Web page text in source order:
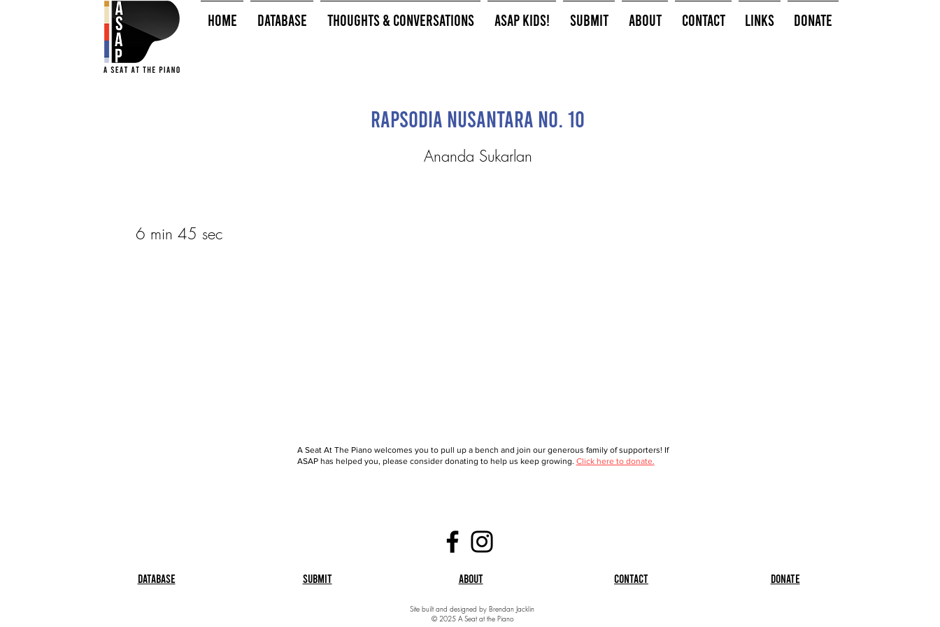
HOME Database Thoughts & Conversations ASAP Kids! Submit About Contact Links Donate
Rapsodia Nusantara No. 10
Ananda Sukarlan
6 min 45 sec
A Seat At The Piano welcomes you to pull up a bench and join our generous family of supporters! If
ASAP has helped you, please consider donating to help us keep growing. Click here to donate.
Database Submit About Contact Donate
Site built and designed by Brendan Jacklin
© 2025 A Seat at the Piano